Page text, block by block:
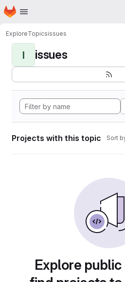
Skip to main content
Homepage
ExploreTopicsissues
I issues
Projects with this topic Sort
Explore